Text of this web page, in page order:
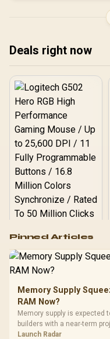
LGA 1851 Socket / 4x
DDR5 UDIMM Up to
7E32-004
Deals right now
RGB High
Performance
Gaming Mouse / Up
to 25,600 DPI / 11
Programmable
Buttons / 16.8
Million Colors
Synchronize / Rated
To 50 Million Clicks
R599 In Stock
Pinned Articles
Memory Supply
RAM Now?
Memory supply is expected
builders with a near-term
instead of waiting for an
Launch Radar